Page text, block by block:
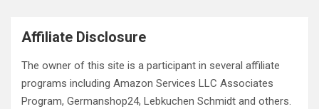
Affiliate Disclosure
The owner of this site is a participant in several affiliate
programs including Amazon Services LLC Associates
Program, Germanshop24, Lebkuchen Schmidt and others.